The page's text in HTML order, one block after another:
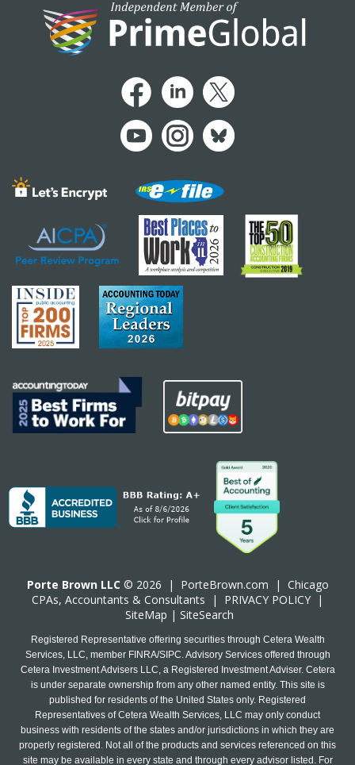
Porte Brown LLC © 2026 | PorteBrown.com | Chicago
CPAs, Accountants & Consultants | PRIVACY POLICY |
SiteMap | SiteSearch
Registered Representative offering securities through Cetera Wealth
Services, LLC, member FINRA/SIPC. Advisory Services offered through
Cetera Investment Advisers LLC, a Registered Investment Adviser. Cetera
is under separate ownership from any other named entity. This site is
published for residents of the United States only. Registered
Representatives of Cetera Wealth Services, LLC may only conduct
business with residents of the states and/or jurisdictions in which they are
properly registered. Not all of the products and services referenced on this
site may be available in every state and through every advisor listed. For